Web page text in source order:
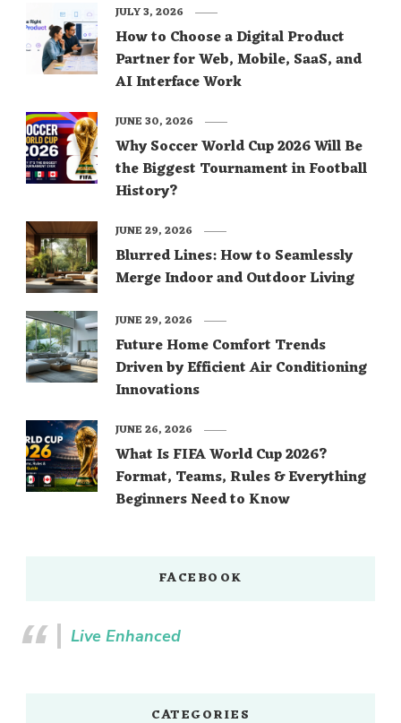
How to Choose a Digital Product
Partner for Web, Mobile, SaaS, and
AI Interface Work
JULY 3, 2026
Why Soccer World Cup 2026 Will Be
the Biggest Tournament in Football
History?
JUNE 30, 2026
Blurred Lines: How to Seamlessly
Merge Indoor and Outdoor Living
JUNE 29, 2026
Future Home Comfort Trends
Driven by Efficient Air Conditioning
Innovations
JUNE 29, 2026
What Is FIFA World Cup 2026?
Format, Teams, Rules & Everything
Beginners Need to Know
JUNE 26, 2026
FACEBOOK
Live Enhanced
CATEGORIES